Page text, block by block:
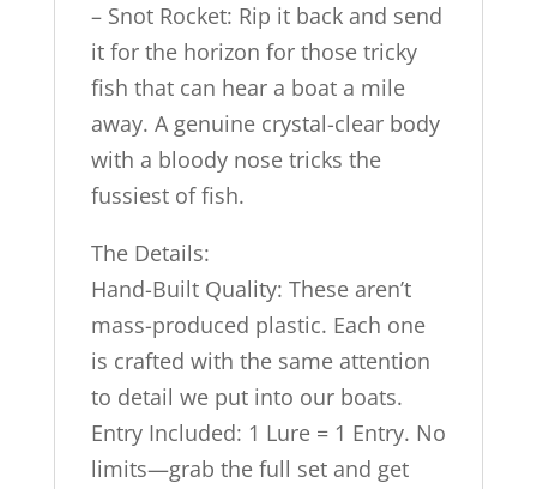
– Snot Rocket: Rip it back and send
it for the horizon for those tricky
fish that can hear a boat a mile
away. A genuine crystal-clear body
with a bloody nose tricks the
fussiest of fish.
The Details:
Hand-Built Quality: These aren’t
mass-produced plastic. Each one
is crafted with the same attention
to detail we put into our boats.
Entry Included: 1 Lure = 1 Entry. No
limits—grab the full set and get